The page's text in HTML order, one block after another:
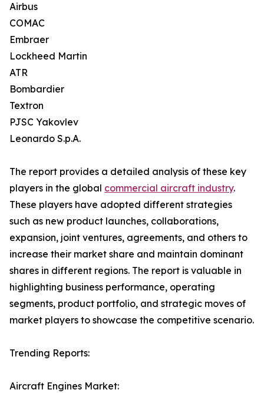
Airbus
COMAC
Embraer
Lockheed Martin
ATR
Bombardier
Textron
PJSC Yakovlev
Leonardo S.p.A.
The report provides a detailed analysis of these key
players in the global commercial aircraft industry.
These players have adopted different strategies
such as new product launches, collaborations,
expansion, joint ventures, agreements, and others to
increase their market share and maintain dominant
shares in different regions. The report is valuable in
highlighting business performance, operating
segments, product portfolio, and strategic moves of
market players to showcase the competitive scenario.
Trending Reports:
Aircraft Engines Market: